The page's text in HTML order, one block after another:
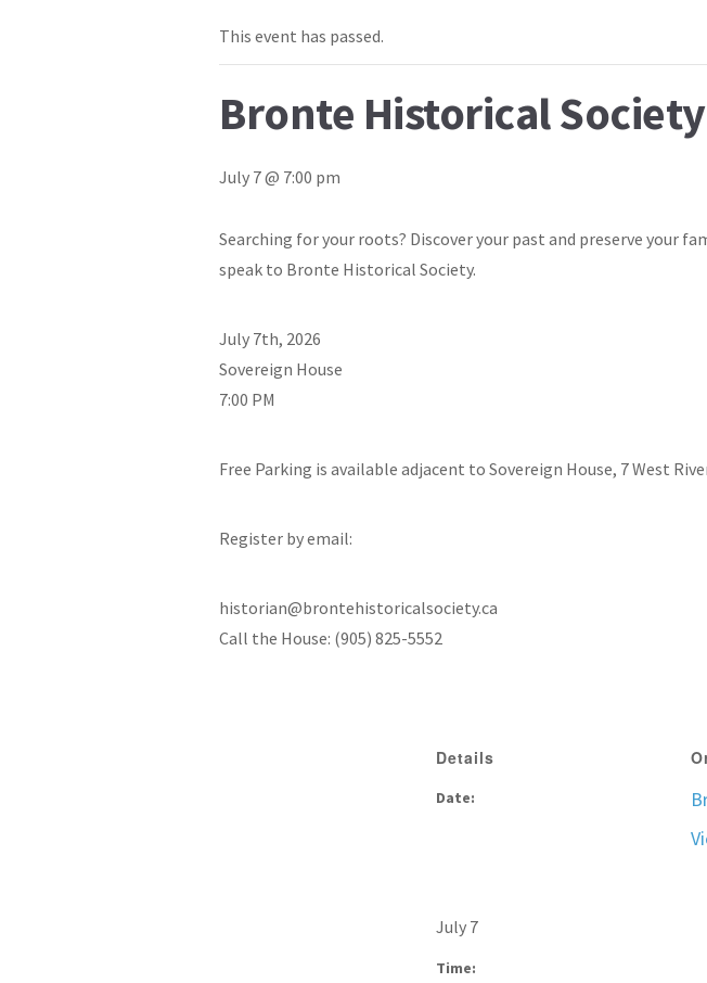
This event has passed.
Bronte Historical
July 7 @ 7:00 pm
Searching for your roots? Discover your past and preserve your
speak to Bronte Historical Society.
July 7th, 2026
Sovereign House
7:00 PM
Free Parking is available adjacent to Sovereign House, 7 West
Register by email:
historian@brontehistoricalsociety.ca
Call the House: (905) 825-5552
Details
Date:
July 7
Time: